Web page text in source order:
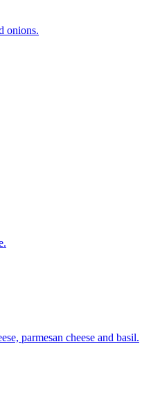
onions.
parmesan cheese and basil.